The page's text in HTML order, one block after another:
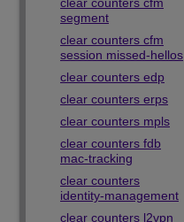
segment
clear counters cfm
session missed-hellos
clear counters edp
clear counters erps
clear counters mpls
clear counters fdb
mac-tracking
clear counters
identity-management
clear counters l2vpn